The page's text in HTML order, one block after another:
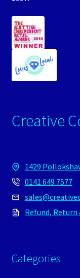
Creative
1429
0141 649 7577
Refund,
Categories